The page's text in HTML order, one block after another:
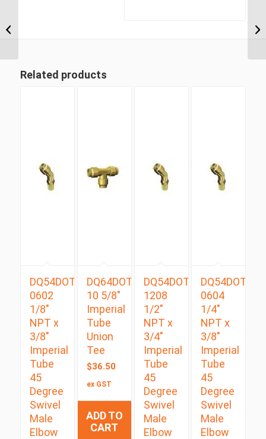
Related products
DQ54DOTS
0602
1/8″
NPT x
3/8″
Imperial
Tube
45
Degree
Swivel
Male
Elbow
DQ64DOT
10 5/8″
Imperial
Tube
Union
Tee
$36.50
ex GST
ADD TO
CART
DQ54DOTS
1208
1/2″
NPT x
3/4″
Imperial
Tube
45
Degree
Swivel
Male
Elbow
DQ54DOTS
0604
1/4″
NPT x
3/8″
Imperial
Tube
45
Degree
Swivel
Male
Elbow